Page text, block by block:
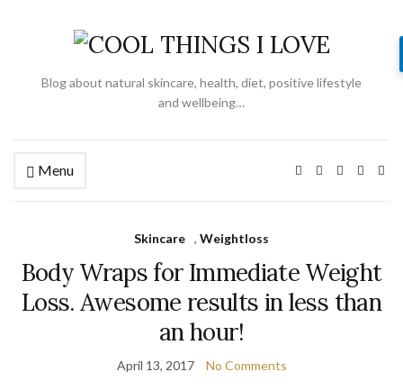
Blog about natural skincare, health, diet, positive lifestyle
and wellbeing…
Menu
Skincare , Weightloss
Body Wraps for Immediate Weight
Loss. Awesome results in less than
an hour!
April 13, 2017 No Comments